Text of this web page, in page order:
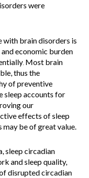
were
with brain disorders is
economic burden
Most brain
thus the
of preventive
sleep accounts for
our
effects of sleep
be of great value.
sleep circadian
and sleep quality,
disrupted circadian